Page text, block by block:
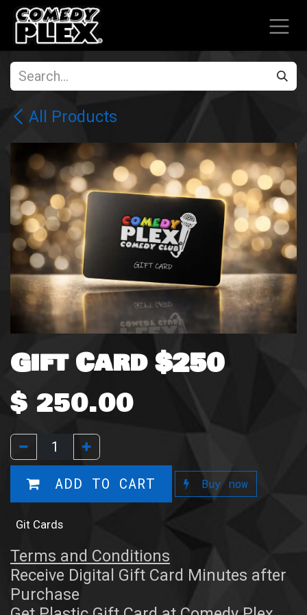
SKIP TO CONTENT
All Products
Gift Card $250
$ 250.00
ADD TO CART Buy now
Git Cards
Terms and Conditions
Receive Digital Gift Card Minutes after
Purchase